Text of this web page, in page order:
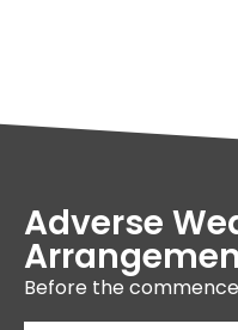
Adverse
Before the